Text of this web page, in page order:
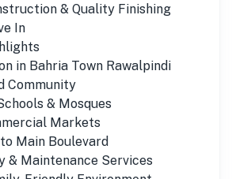
& Quality Finishing
In
in Bahria Town Rawalpindi
Community
& Mosques
Markets
Main Boulevard
& Maintenance Services